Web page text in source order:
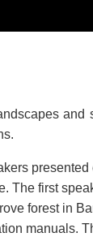
The first
forest in
manuals.